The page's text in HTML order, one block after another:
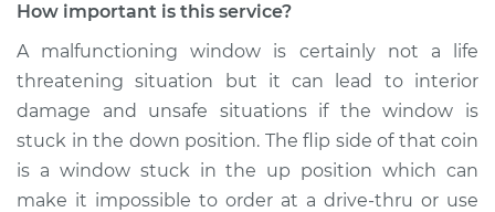
How important is this service?
A malfunctioning window is certainly not a life
threatening situation but it can lead to interior
damage and unsafe situations if the window is
stuck in the down position. The flip side of that coin
is a window stuck in the up position which can
make it impossible to order at a drive-thru or use